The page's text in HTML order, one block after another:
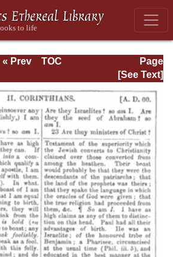
Page
Page_234.html
« Prev
TOC
[See Text]